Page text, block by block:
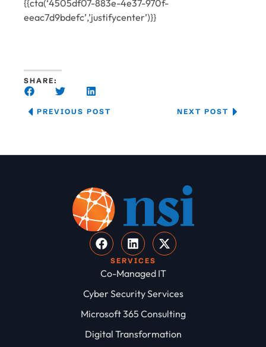
{{cta(‘4505df07-883e-4e37-970f-
eeac7d9bdefc’,’justifycenter’)}}
SHARE:
PREVIOUS POST NEXT POST
SERVICES
Co-Managed IT
Cyber Security Services
Microsoft 365 Consulting
Digital Transformation